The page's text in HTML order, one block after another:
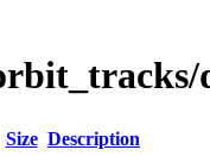
Size Description